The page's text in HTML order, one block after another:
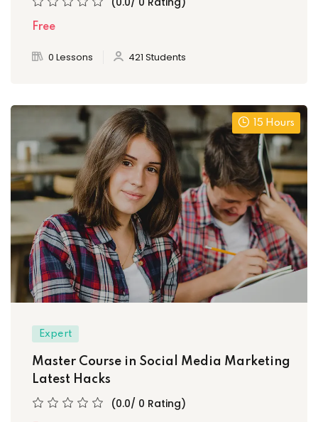
Free
0 Lessons 421 Students
15 Hours
Expert
Master Course in Social Media Marketing
Latest Hacks
(0.0/ 0 Rating)